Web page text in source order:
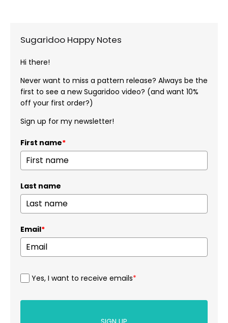
Sugaridoo Happy Notes
Hi there!
Never want to miss a pattern release? Always be the
first to see a new Sugaridoo video? (and want 10%
off your first order?)
Sign up for my newsletter!
First name*
Last name
Email*
Yes, I want to receive emails*